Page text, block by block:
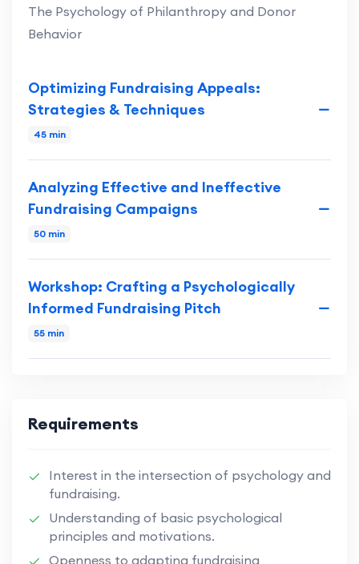
The Psychology of Philanthropy and Donor
Behavior
Optimizing Fundraising Appeals:
Strategies & Techniques
45 min
Analyzing Effective and Ineffective
Fundraising Campaigns
50 min
Workshop: Crafting a Psychologically
Informed Fundraising Pitch
55 min
Requirements
Interest in the intersection of psychology and
fundraising.
Understanding of basic psychological
principles and motivations.
Openness to adapting fundraising